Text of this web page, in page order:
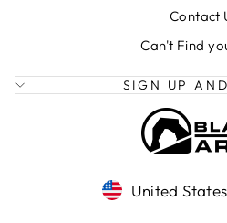
Contact
Can't Find
SIGN UP
CURRENCY
United